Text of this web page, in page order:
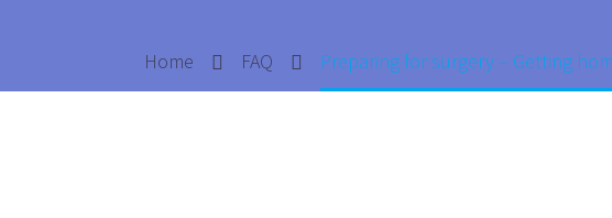
Home FAQ Preparing for surgery – Getting